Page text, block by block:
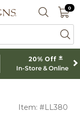
SEARCH
0 0
20% Off *
In-Store & Online
Item: #LL380